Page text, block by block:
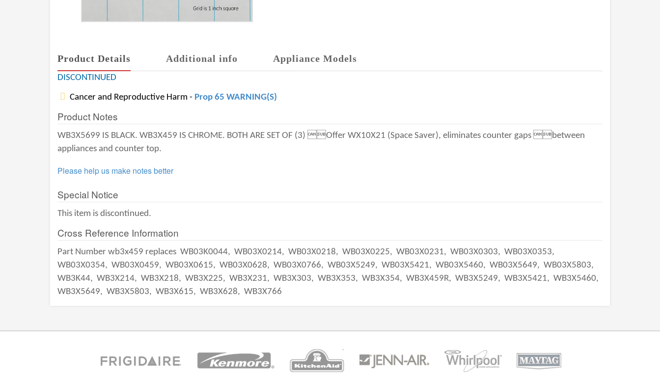
Product Details Additional info Appliance Models
DISCONTINUED
Cancer and Reproductive Harm - Prop 65 WARNING(S)
Product Notes
WB3X5699 IS BLACK. WB3X459 IS CHROME. BOTH ARE SET OF (3) Offer WX10X21 (Space Saver), eliminates counter gaps between
appliances and counter top.
Please help us make notes better
Special Notice
This item is discontinued.
Cross Reference Information
Part Number wb3x459 replaces WB03K0044, WB03X0214, WB03X0218, WB03X0225, WB03X0231, WB03X0303, WB03X0353,
WB03X0354, WB03X0459, WB03X0615, WB03X0628, WB03X0766, WB03X5249, WB03X5421, WB03X5460, WB03X5649, WB03X5803,
WB3K44, WB3X214, WB3X218, WB3X225, WB3X231, WB3X303, WB3X353, WB3X354, WB3X459R, WB3X5249, WB3X5421, WB3X5460,
WB3X5649, WB3X5803, WB3X615, WB3X628, WB3X766